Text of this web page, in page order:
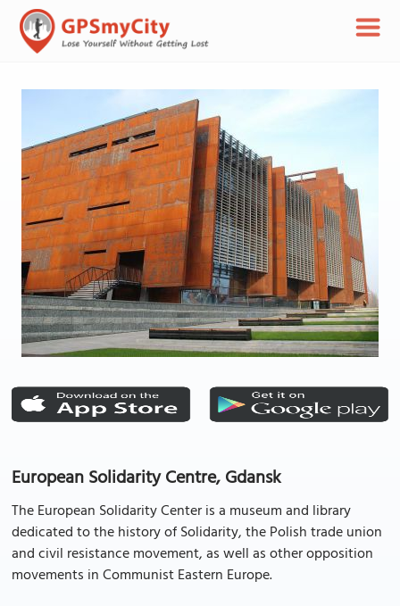
European Solidarity Centre, Gdansk
The European Solidarity Center is a museum and library
dedicated to the history of Solidarity, the Polish trade union
and civil resistance movement, as well as other opposition
movements in Communist Eastern Europe.